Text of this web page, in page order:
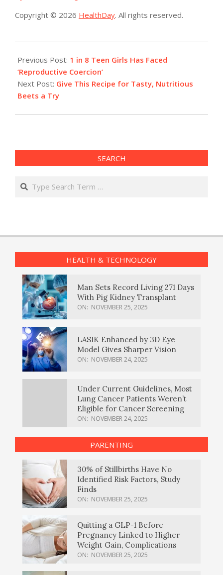
Copyright © 2026 HealthDay. All rights reserved.
08-
23
Previous Post: 1 in 8 Teen Girls Has Faced
‘Reproductive Coercion’
Next Post: Give This Recipe for Tasty, Nutritious
Beets a Try
SEARCH
Search
HEALTH & TECHNOLOGY
Man Sets Record Living 271 Days
With Pig Kidney Transplant
ON: NOVEMBER 25, 2025
LASIK Enhanced by 3D Eye
Model Gives Sharper Vision
ON: NOVEMBER 24, 2025
Under Current Guidelines, Most
Lung Cancer Patients Weren’t
Eligible for Cancer Screening
ON: NOVEMBER 24, 2025
PARENTING
30% of Stillbirths Have No
Identified Risk Factors, Study
Finds
ON: NOVEMBER 25, 2025
Quitting a GLP-1 Before
Pregnancy Linked to Higher
Weight Gain, Complications
ON: NOVEMBER 25, 2025